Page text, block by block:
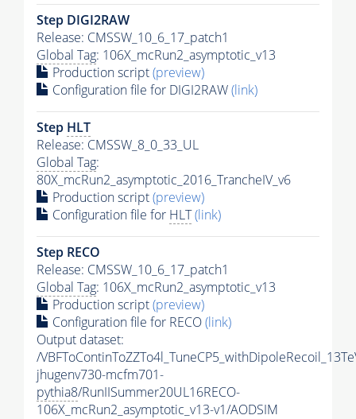
Step DIGI2RAW
Release: CMSSW_10_6_17_patch1
Global Tag: 106X_mcRun2_asymptotic_v13
Production script(preview)
Configuration file for DIGI2RAW(link)
Step HLT
Release: CMSSW_8_0_33_UL
Global Tag:
80X_mcRun2_asymptotic_2016_TrancheIV_v6
Production script(preview)
Configuration file for HLT(link)
Step RECO
Release: CMSSW_10_6_17_patch1
Global Tag: 106X_mcRun2_asymptotic_v13
Production script(preview)
Configuration file for RECO(link)
Output dataset:
/
jhugenv730-mcfm701-
pythia8/RunIISummer20UL16RECO-
106X_mcRun2_asymptotic_v13-v1/AODSIM